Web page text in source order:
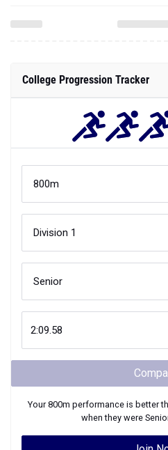
College Progression Tracker
Your800m performance is better
when they were